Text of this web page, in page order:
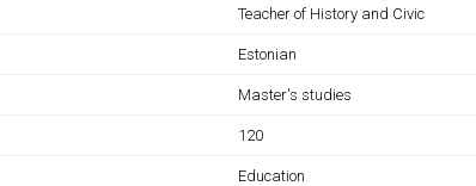
Teacher of History and Civic
Estonian
Master's studies
120
Education